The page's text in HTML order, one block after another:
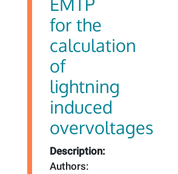
for the
calculation
of
lightning
induced
overvoltages
Description:
Authors: